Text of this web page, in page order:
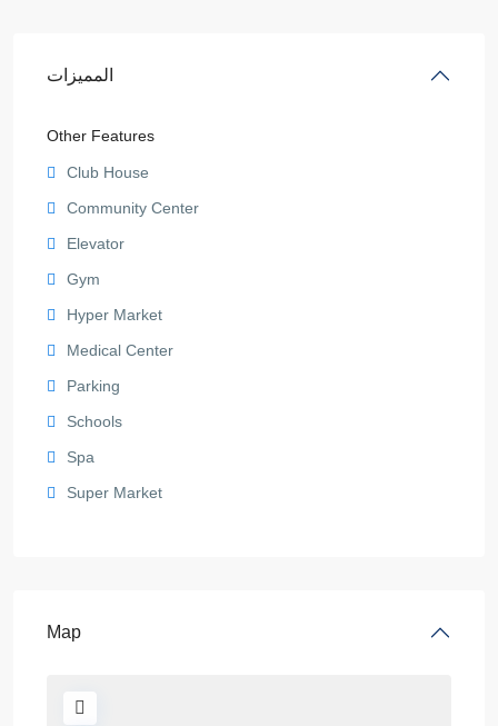
المميزات
Other Features
Club House
Community Center
Elevator
Gym
Hyper Market
Medical Center
Parking
Schools
Spa
Super Market
Map